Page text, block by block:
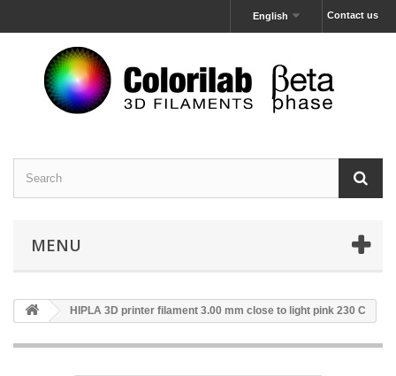
Contact us
English
MENU
HIPLA 3D printer filament 3.00 mm close to light pink 230 C